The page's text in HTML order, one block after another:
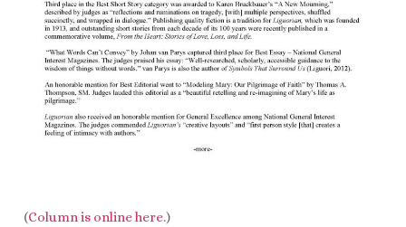
(Column is online here.)